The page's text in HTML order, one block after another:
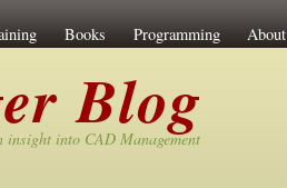
Books Programming About
Blog
into CAD Management